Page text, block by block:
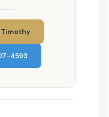
4593